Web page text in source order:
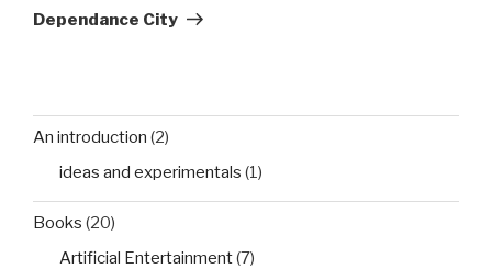
Post
Dependance City
An introduction (2)
ideas and experimentals (1)
Books (20)
Artificial Entertainment(7)